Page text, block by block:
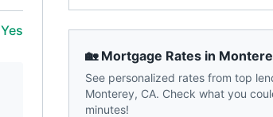
Yes
🏡 Mortgage Rates in
See personalized rates from top
Monterey, CA. Check what you
minutes!